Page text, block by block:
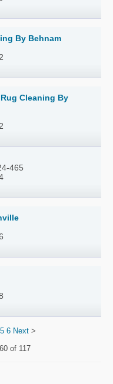
By Behnam
Cleaning By
465
5 6 Next >
of 117